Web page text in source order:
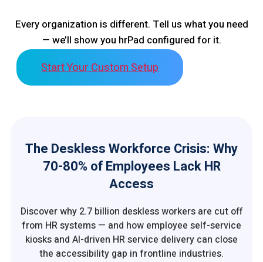
Every organization is different. Tell us what you need
— we’ll show you hrPad configured for it.
Start Your Custom Setup
The Deskless Workforce Crisis: Why
70-80% of Employees Lack HR
Access
Discover why 2.7 billion deskless workers are cut off
from HR systems — and how employee self-service
kiosks and AI-driven HR service delivery can close
the accessibility gap in frontline industries.